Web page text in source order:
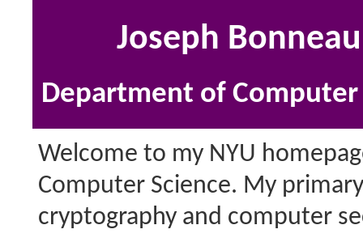
Joseph
Department of
Welcome to my NYU
Computer Science. My
cryptography and computer